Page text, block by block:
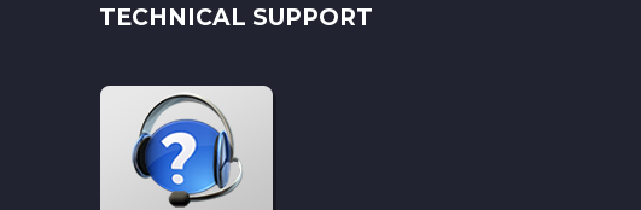
TECHNICAL SUPPORT